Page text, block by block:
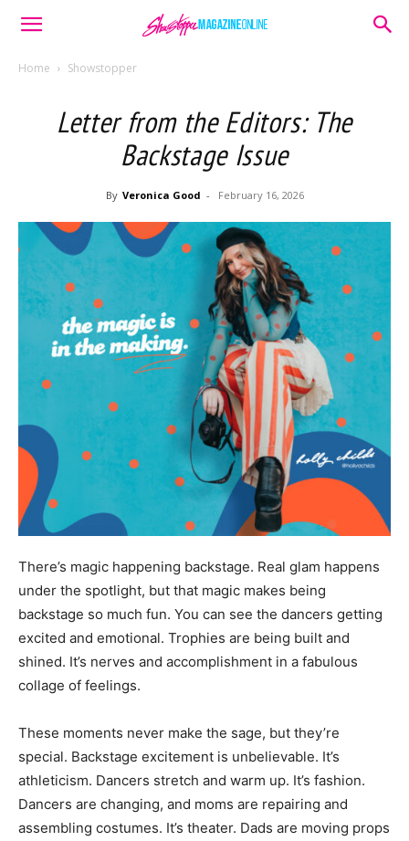
Home Showstopper
Letter from the Editors: The
Backstage Issue
By Veronica Good - February 16, 2026
There’s magic happening backstage. Real glam happens
under the spotlight, but that magic makes being
backstage so much fun. You can see the dancers getting
excited and emotional. Trophies are being built and
shined. It’s nerves and accomplishment in a fabulous
collage of feelings.
These moments never make the sage, but they’re
special. Backstage excitement is unbelievable. It’s
athleticism. Dancers stretch and warm up. It’s fashion.
Dancers are changing, and moms are repairing and
assembling costumes. It’s theater. Dads are moving props